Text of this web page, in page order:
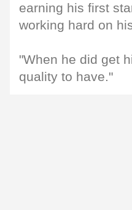
earning his first
working hard on
"When he did get
quality to have."